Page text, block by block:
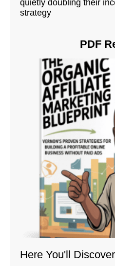
quietly doubling their
strategy
PDF
Here You'll